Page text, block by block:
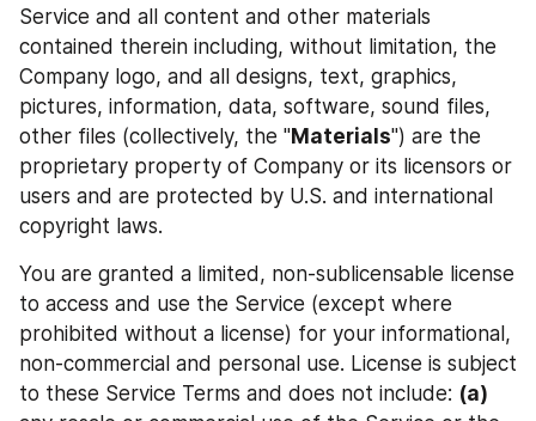
Service and all content and other materials
contained therein including, without limitation, the
Company logo, and all designs, text, graphics,
pictures, information, data, software, sound files,
other files (collectively, the "Materials") are the
proprietary property of Company or its licensors or
users and are protected by U.S. and international
copyright laws.
You are granted a limited, non-sublicensable license
to access and use the Service (except where
prohibited without a license) for your informational,
non-commercial and personal use. License is subject
to these Service Terms and does not include: (a)